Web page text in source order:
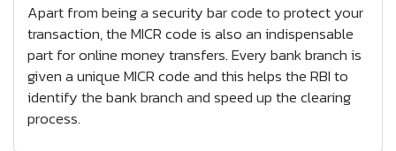
Apart from being a security bar code to protect your
transaction, the MICR code is also an indispensable
part for online money transfers. Every bank branch is
given a unique MICR code and this helps the RBI to
identify the bank branch and speed up the clearing
process.